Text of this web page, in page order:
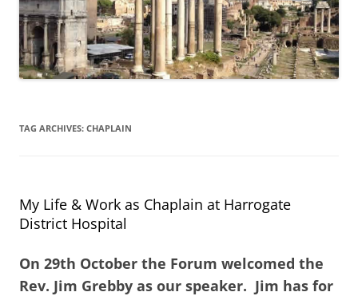
TAG ARCHIVES: CHAPLAIN
My Life & Work as Chaplain at Harrogate
District Hospital
On 29th October the Forum welcomed the
Rev. Jim Grebby as our speaker. Jim has for